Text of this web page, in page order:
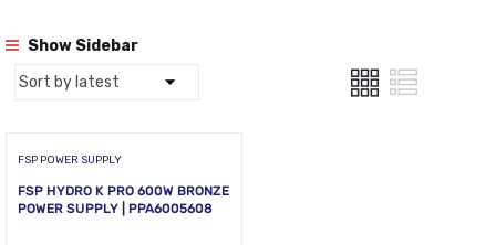
Show Sidebar
FSP POWER SUPPLY
FSP HYDRO K PRO 600W BRONZE
POWER SUPPLY | PPA6005608